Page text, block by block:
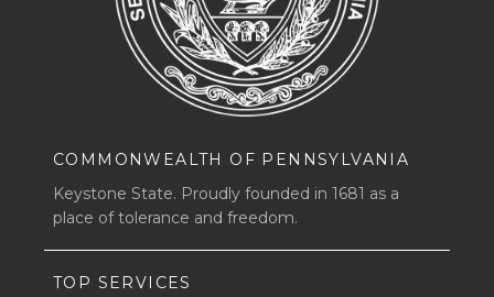
COMMONWEALTH OF PENNSYLVANIA
Keystone State. Proudly founded in 1681 as a
place of tolerance and freedom.
TOP SERVICES